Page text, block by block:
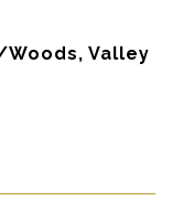
Woods, Valley